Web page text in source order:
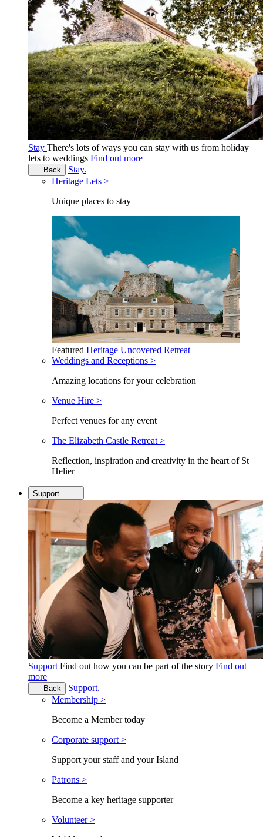
Stay There's lots of ways you can stay with us from holiday
lets to weddings Find out more
Back
Stay.
Heritage Lets >
Unique places to stay
Featured Heritage Uncovered Retreat
Weddings and Receptions >
Amazing locations for your celebration
Venue Hire >
Perfect venues for any event
The Elizabeth Castle Retreat >
Reflection, inspiration and creativity in the heart of St
Helier
Support
Support Find out how you can be part of the story Find out
more
Back
Support.
Membership >
Become a Member today
Corporate support >
Support your staff and your Island
Patrons >
Become a key heritage supporter
Volunteer >